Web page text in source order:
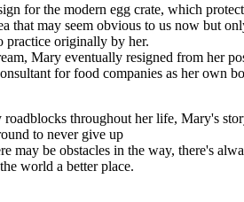
for the modern egg crate, which
that may seem obvious to us now but
practice originally by her.
Mary eventually resigned from her
for food companies as her own
throughout her life, Mary's
to never give up
may be obstacles in the way, there's
world a better place.